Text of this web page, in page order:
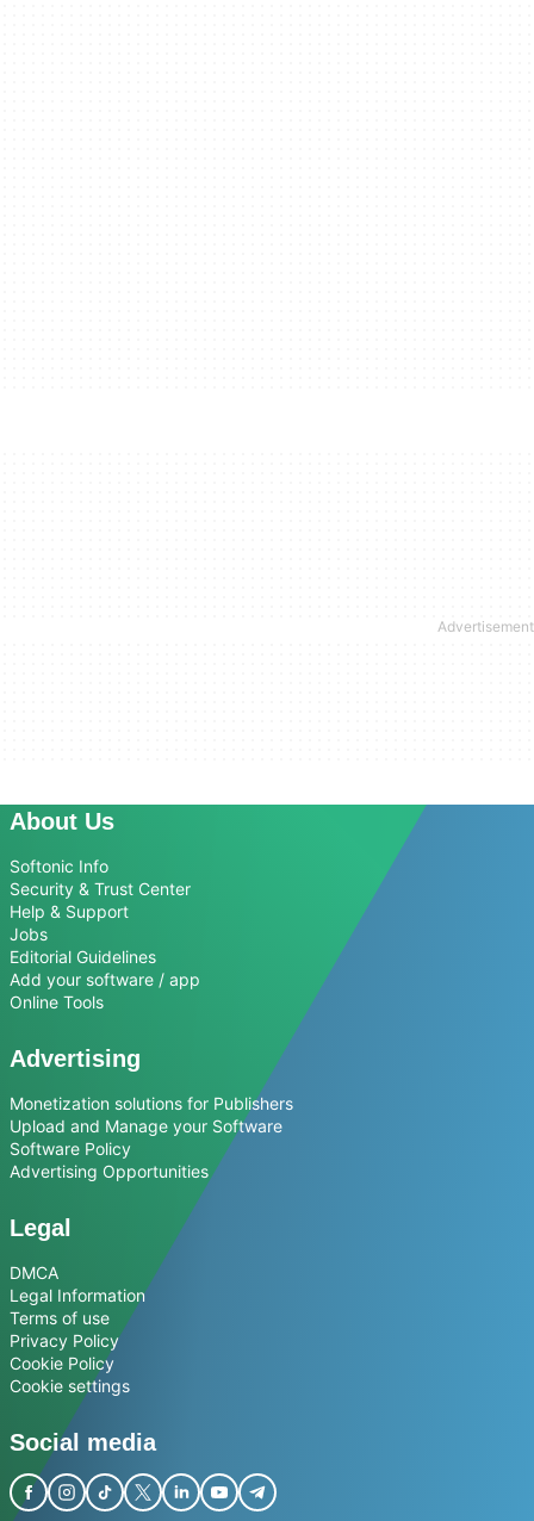
About Us
Softonic Info
Security & Trust Center
Help & Support
Jobs
Editorial Guidelines
Add your software / app
Online Tools
Advertising
Monetization solutions for Publishers
Upload and Manage your Software
Software Policy
Advertising Opportunities
Legal
DMCA
Legal Information
Terms of use
Privacy Policy
Cookie Policy
Cookie settings
Social media